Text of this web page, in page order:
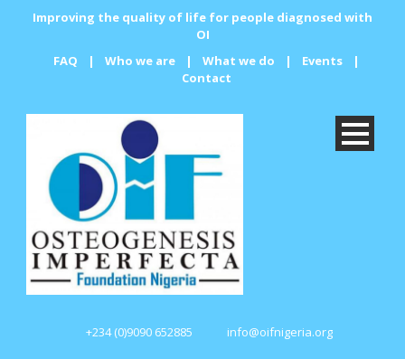
Improving the quality of life for people diagnosed with
OI
FAQ
| Who we are | What we do | Events
|
Contact
+234 (0)9090 652885 info@oifnigeria.org